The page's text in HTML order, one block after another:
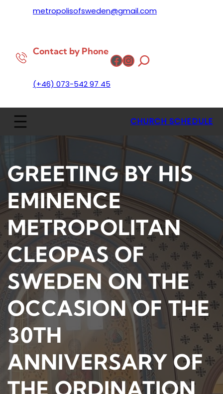
metropolisofsweden@gmail.com
Contact by Phone
(+46) 073-542 97 45
Facebook
Instagram
CHURCH SCHEDULE
GREETING BY HIS
EMINENCE
METROPOLITAN
CLEOPAS OF
SWEDEN ON THE
OCCASION OF THE
30TH
ANNIVERSARY OF